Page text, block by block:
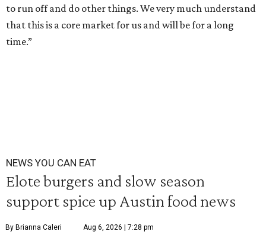
to run off and do other things. We very much understand
that this is a core market for us and will be for a long
time.”
NEWS YOU CAN EAT
Elote burgers and slow season
support spice up Austin food news
By Brianna Caleri Aug 6, 2026 | 7:28 pm